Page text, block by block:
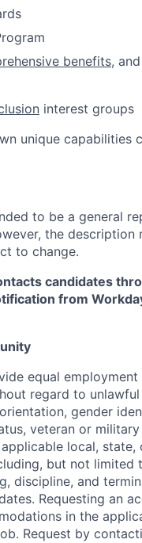
benefits,
interest groups
unique capabilities
to be a general
the
to change.
candidates
from
equal
regard to
gender
veteran or
local,
but not limited
discipline, and
. Requesting an
in the
Request by